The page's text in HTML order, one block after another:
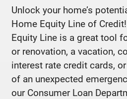
Unlock your home’s
Home Equity Line of
Equity Line is a great tool
or renovation, a vacation,
interest rate credit cards,
of an unexpected
our Consumer Loan